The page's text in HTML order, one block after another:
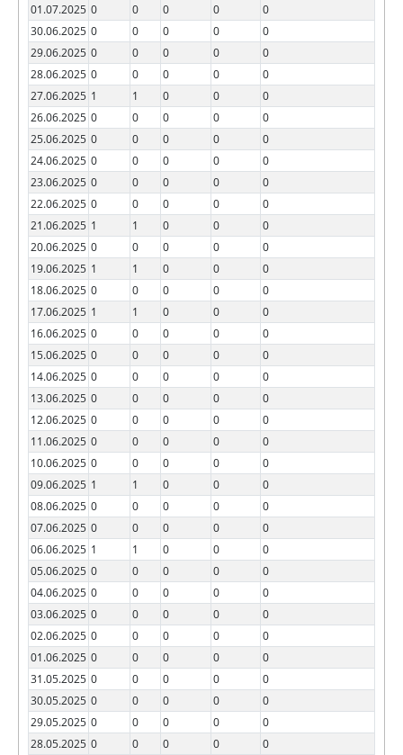
01.07.2025 0 0 0 0
0
30.06.2025 0 0 0 0
0
29.06.2025 0 0 0 0
0
28.06.2025 0 0 0 0
0
27.06.2025 1 1 0 0
0
26.06.2025 0 0 0 0
0
25.06.2025 0 0 0 0
0
24.06.2025 0 0 0 0
0
23.06.2025 0 0 0 0
0
22.06.2025 0 0 0 0
0
21.06.2025 1 1 0 0
0
20.06.2025 0 0 0 0
0
19.06.2025 1 1 0 0
0
18.06.2025 0 0 0 0
0
17.06.2025 1 1 0 0
0
16.06.2025 0 0 0 0
0
15.06.2025 0 0 0 0
0
14.06.2025 0 0 0 0
0
13.06.2025 0 0 0 0
0
12.06.2025 0 0 0 0
0
11.06.2025 0 0 0 0
0
10.06.2025 0 0 0 0
0
09.06.2025 1 1 0 0
0
08.06.2025 0 0 0 0
0
07.06.2025 0 0 0 0
0
06.06.2025 1 1 0 0
0
05.06.2025 0 0 0 0
0
04.06.2025 0 0 0 0
0
03.06.2025 0 0 0 0
0
02.06.2025 0 0 0 0
0
01.06.2025 0 0 0 0
0
31.05.2025 0 0 0 0
0
30.05.2025 0 0 0 0
0
29.05.2025 0 0 0 0
0
28.05.2025 0 0 0 0
0